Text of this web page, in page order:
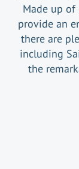
Made up
provide an
there are
including
the